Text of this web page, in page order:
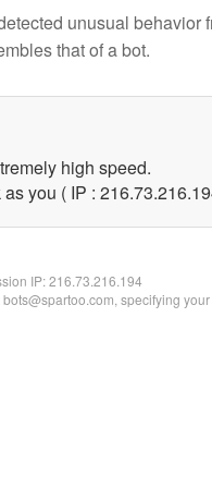
unusual behavior
that of a bot.
high speed.
you ( IP :
IP:216.73.216.194
specifying